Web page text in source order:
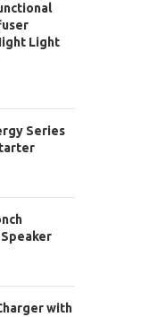
Light
Series
with